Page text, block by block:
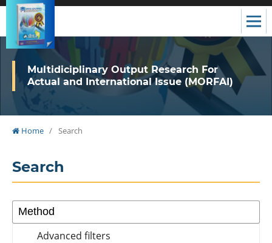
Multidiciplinary Output Research For
Actual and International Issue (MORFAI)
Home / Search
Search
Advanced filters